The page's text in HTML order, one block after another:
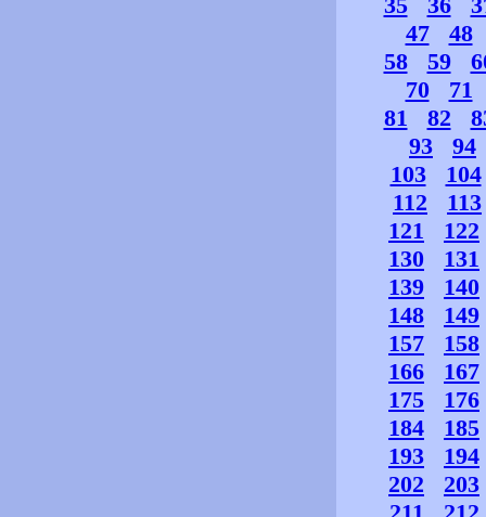
47
48
58
59
70
71
81
82
93
94
103
104
112
113
121
122
130
131
139
140
148
149
157
158
166
167
175
176
184
185
193
194
202
203